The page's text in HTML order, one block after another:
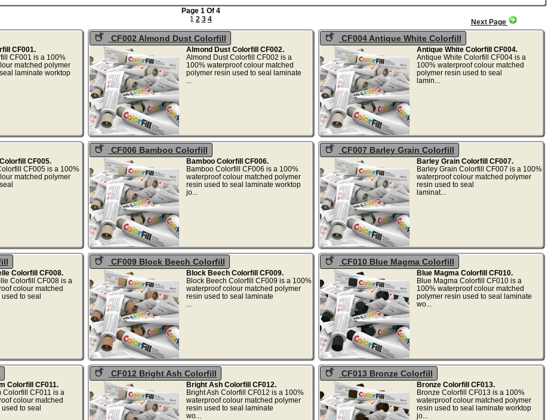
Page 1 Of 4
1 2 3 4 Next Page
CF001.
CF001 is a 100%
matched polymer
laminate worktop
CF002 Almond Dust Colorfill
Almond Dust Colorfill CF002.
Almond Dust Colorfill CF002 is a
100% waterproof colour matched
polymer resin used to seal laminate
CF004 Antique White Colorfill
Antique White Colorfill CF004.
Antique White Colorfill CF004 is a
100% waterproof colour matched
polymer resin used to seal
lamin...
CF005.
CF005 is a 100%
matched polymer
CF006 Bamboo Colorfill
Bamboo Colorfill CF006.
Bamboo Colorfill CF006 is a 100%
waterproof colour matched polymer
resin used to seal laminate worktop
jo...
CF007 Barley Grain Colorfill
Barley Grain Colorfill CF007.
Barley Grain Colorfill CF007 is a 100%
waterproof colour matched polymer
resin used to seal
laminat...
Colorfill CF008.
Colorfill CF008 is a
colour matched
to seal
CF009 Block Beech Colorfill
Block Beech Colorfill CF009.
Block Beech Colorfill CF009 is a 100%
waterproof colour matched polymer
resin used to seal laminate
CF010 Blue Magma Colorfill
Blue Magma Colorfill CF010.
Blue Magma Colorfill CF010 is a
100% waterproof colour matched
polymer resin used to seal laminate
wo...
Colorfill CF011.
Colorfill CF011 is a
colour matched
to seal
CF012 Bright Ash Colorfill
Bright Ash Colorfill CF012.
Bright Ash Colorfill CF012 is a 100%
waterproof colour matched polymer
resin used to seal laminate
wo...
CF013 Bronze Colorfill
Bronze Colorfill CF013.
Bronze Colorfill CF013 is a 100%
waterproof colour matched polymer
resin used to seal laminate worktop
jo...